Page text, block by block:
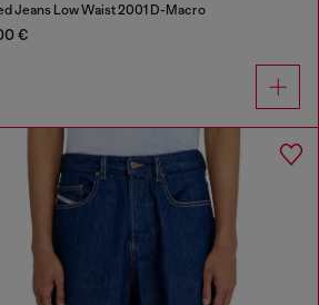
Jeans Low Waist 2001 D-Macro
€